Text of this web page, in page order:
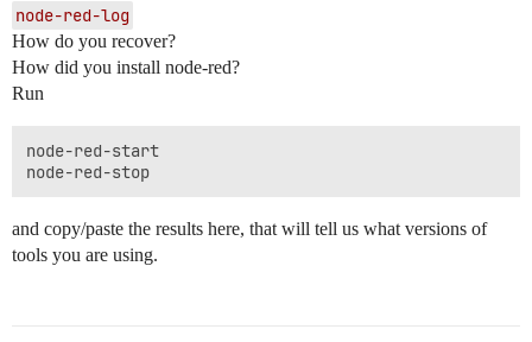
node-red-log
How do you recover?
How did you install node-red?
Run
node-red-start
and copy/paste the results here, that will tell us what versions of
tools you are using.